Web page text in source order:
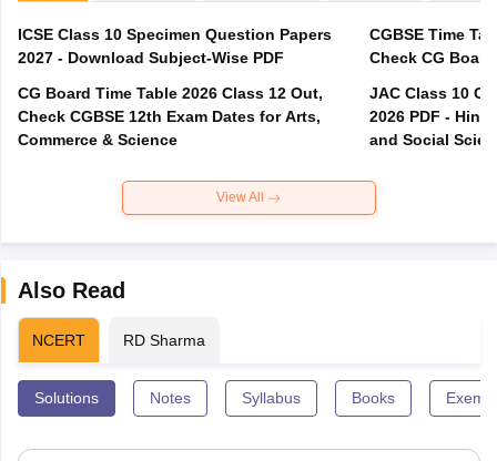
ICSE Class 10 Specimen Question Papers
2027 - Download Subject-Wise PDF
CG Board Time Table 2026 Class 12 Out,
Check CGBSE 12th Exam Dates for Arts,
Commerce & Science
CGBSE Time
JAC Class 10
2026 PDF -
and Social
View All
Also Read
NCERT RD Sharma
Solutions Notes Syllabus Books